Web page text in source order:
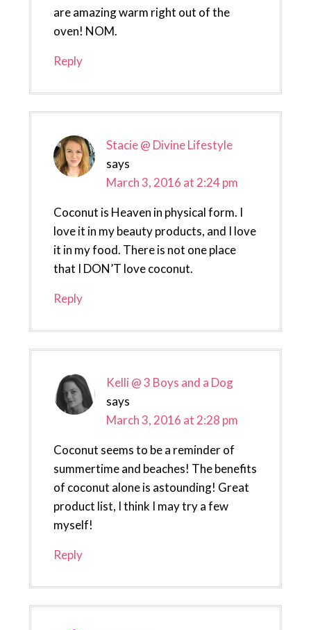
are amazing warm right out of the
oven! NOM.
Reply
Stacie @ Divine Lifestyle
says
March 3, 2016 at 2:24 pm
Coconut is Heaven in physical form. I
love it in my beauty products, and I love
it in my food. There is not one place
that I DON’T love coconut.
Reply
Kelli @ 3 Boys and a Dog
says
March 3, 2016 at 2:28 pm
Coconut seems to be a reminder of
summertime and beaches! The benefits
of coconut alone is astounding! Great
product list, I think I may try a few
myself!
Reply